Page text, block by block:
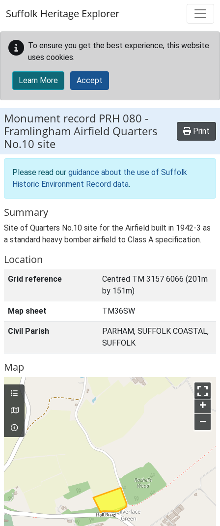
Suffolk Heritage Explorer
To ensure you get the best experience, this website
uses cookies.
Learn More Accept
Monument record PRH 080 -
Framlingham Airfield Quarters
No.10 site
Print
Please read our guidance about the use of Suffolk
Historic Environment Record data.
Summary
Site of Quarters No.10 site for the Airfield built in 1942-3 as
a standard heavy bomber airfield to Class A specification.
Location
Grid reference
Centred TM 3157 6066 (201m
by 151m)
Map sheet TM36SW
Civil Parish
PARHAM, SUFFOLK COASTAL,
SUFFOLK
Map
+
–